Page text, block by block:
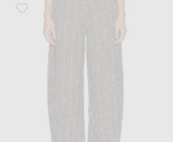
Favorite DARKPARK Khris Herringbone